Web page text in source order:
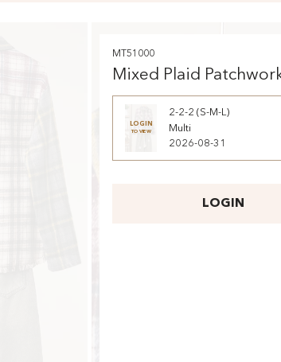
LOGIN
MT51000
Mixed Plaid
Button-Up Shirt
LOGIN
TO VIEW
2-2-2 (S-M-L)
Multi
2026-08-31
LOGIN